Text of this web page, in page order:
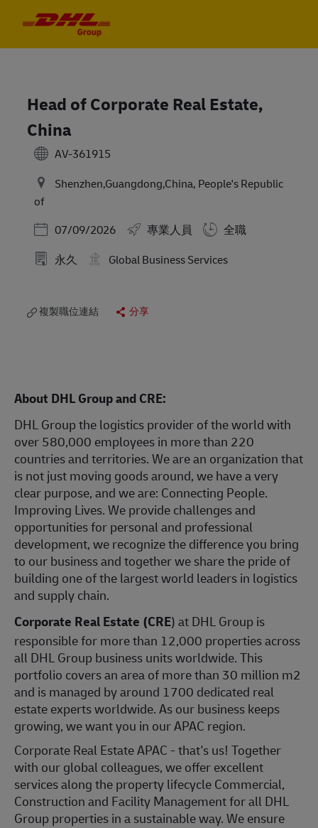
Head of Corporate Real Estate,
China
AV-361915
Shenzhen,Guangdong,China, People's Republic
of
Posted Date
07/09/2026 專業人員
全職
永久
Global Business Services
複製職位連結 分享
About DHL Group and CRE:
DHL Group the logistics provider of the world with
over 580,000 employees in more than 220
countries and territories. We are an organization that
is not just moving goods around, we have a very
clear purpose, and we are: Connecting People.
Improving Lives. We provide challenges and
opportunities for personal and professional
development, we recognize the difference you bring
to our business and together we share the pride of
building one of the largest world leaders in logistics
and supply chain.
Corporate Real Estate (CRE) at DHL Group is
responsible for more than 12,000 properties across
all DHL Group business units worldwide. This
portfolio covers an area of more than 30 million m2
and is managed by around 1700 dedicated real
estate experts worldwide. As our business keeps
growing, we want you in our APAC region.
Corporate Real Estate APAC - that's us! Together
with our global colleagues, we offer excellent
services along the property lifecycle Commercial,
Construction and Facility Management for all DHL
Group properties in a sustainable way. We ensure